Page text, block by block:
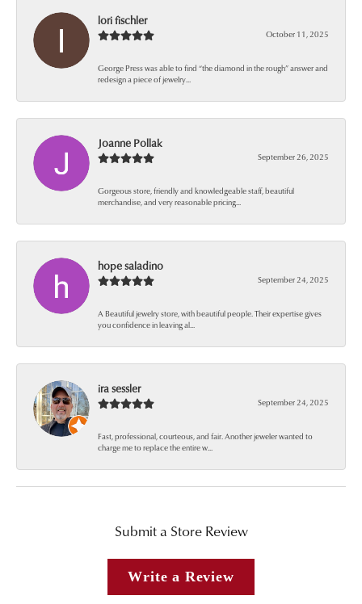
lori fischler
October 11, 2025
George Press was able to find “the diamond in the rough” answer and
redesign a piece of jewelry...
Joanne Pollak
September 26, 2025
Gorgeous store, friendly and knowledgeable staff, beautiful
merchandise, and very reasonable pricing...
hope saladino
September 24, 2025
A Beautiful jewelry store, with beautiful people. Their expertise gives
you confidence in leaving al...
ira sessler
September 24, 2025
Fast, professional, courteous, and fair. Another jeweler wanted to
charge me to replace the entire w...
Submit a Store Review
Write a Review